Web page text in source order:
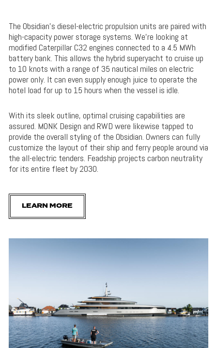
The Obsidian’s diesel-electric propulsion units are paired with
high-capacity power storage systems. We’re looking at
modified Caterpillar C32 engines connected to a 4.5 MWh
battery bank. This allows the hybrid superyacht to cruise up
to 10 knots with a range of 35 nautical miles on electric
power only. It can even supply enough juice to operate the
hotel load for up to 15 hours when the vessel is idle.
With its sleek outline, optimal cruising capabilities are
assured. MONK Design and RWD were likewise tapped to
provide the overall styling of the Obsidian. Owners can fully
customize the layout of their ship and ferry people around via
the all-electric tenders. Feadship projects carbon neutrality
for its entire fleet by 2030.
LEARN MORE